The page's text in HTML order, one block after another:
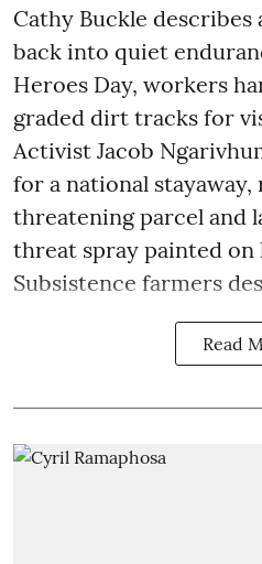
Cathy Buckle
back into quiet
Heroes Day, workers
graded dirt tracks for
Activist Jacob
for a national stayaway,
threatening parcel and
threat spray painted on
Subsistence farmers
Read